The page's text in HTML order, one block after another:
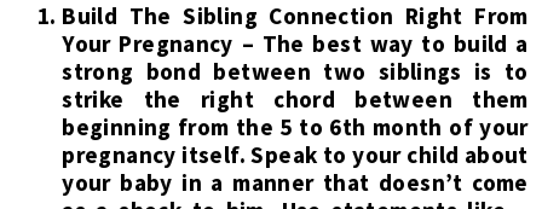
Build The Sibling Connection Right From
Your Pregnancy – The best way to build a
strong bond between two siblings is to
strike the right chord between them
beginning from the 5 to 6th month of your
pregnancy itself. Speak to your child about
your baby in a manner that doesn’t come